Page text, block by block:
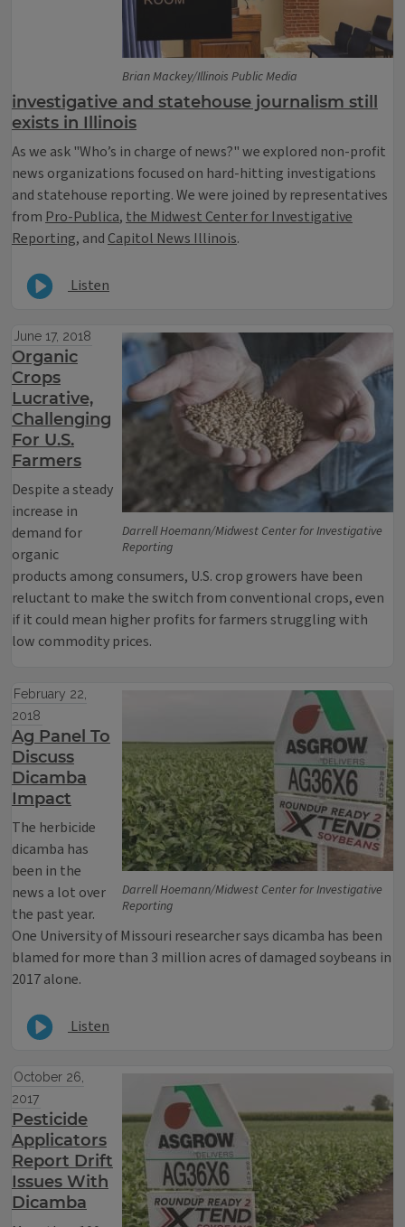
Brian Mackey/Illinois Public Media
investigative and statehouse journalism still
exists in Illinois
As we ask "Who’s in charge of news?" we explored non-profit
news organizations focused on hard-hitting investigations
and statehouse reporting. We were joined by representatives
from Pro-Publica, the Midwest Center for Investigative
Reporting, and Capitol News Illinois.
Listen
Darrell Hoemann/Midwest Center for Investigative
Reporting
June 17, 2018
Organic
Crops
Lucrative,
Challenging
For U.S.
Farmers
Despite a steady
increase in
demand for
organic
products among consumers, U.S. crop growers have been
reluctant to make the switch from conventional crops, even
if it could mean higher profits for farmers struggling with
low commodity prices.
Darrell Hoemann/Midwest Center for Investigative
Reporting
February 22,
2018
Ag Panel To
Discuss
Dicamba
Impact
The herbicide
dicamba has
been in the
news a lot over
the past year.
One University of Missouri researcher says dicamba has been
blamed for more than 3 million acres of damaged soybeans in
2017 alone.
Listen
October 26,
2017
Pesticide
Applicators
Report Drift
Issues With
Dicamba